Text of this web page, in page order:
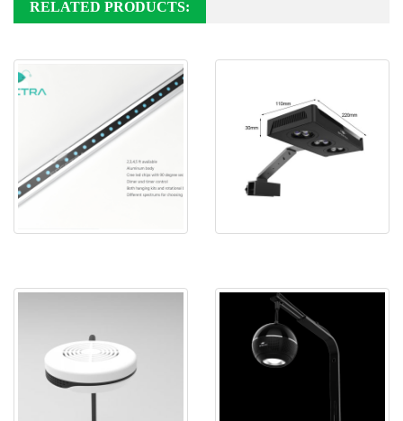
RELATED PRODUCTS: